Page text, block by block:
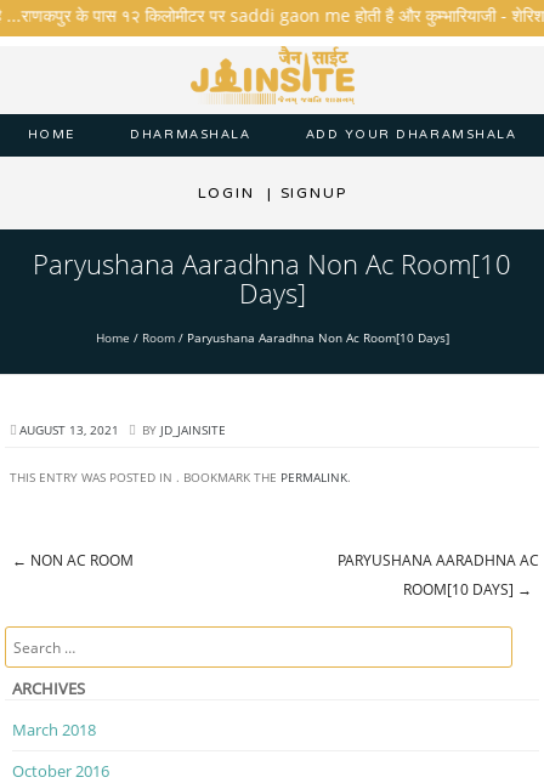
के पास १२ किलोमीटर पर saddi gaon me होती है और कुम्भारियाजी - शेरिशा
HOME DHARMASHALA ADD YOUR DHARAMSHALA
LOGIN | SIGNUP
Paryushana Aaradhna Non Ac Room[10
Days]
Home / Room/ Paryushana Aaradhna Non Ac Room[10 Days]
AUGUST 13, 2021 BY JD_JAINSITE
THIS ENTRY WAS POSTED IN . BOOKMARK THE PERMALINK.
← NON AC ROOM
PARYUSHANA AARADHNA AC
ROOM[10 DAYS] →
Search
ARCHIVES
March 2018
October 2016